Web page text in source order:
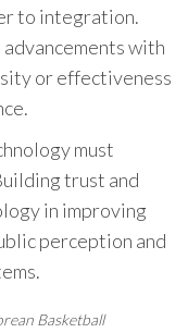
to integration.
with
or effectiveness
must
trust and
in improving
perception and
Basketball